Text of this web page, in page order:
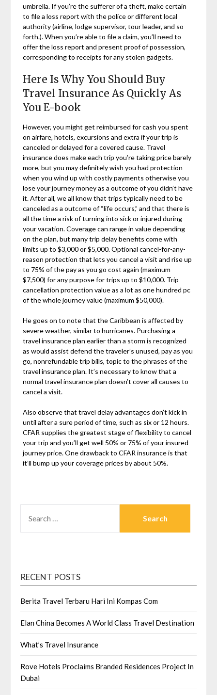
umbrella. If you’re the sufferer of a theft, make certain
to file a loss report with the police or different local
authority (airline, lodge supervisor, tour leader, and so
forth.). When you’re able to file a claim, you’ll need to
offer the loss report and present proof of possession,
corresponding to receipts for any stolen gadgets.
Here Is Why You Should Buy
Travel Insurance As Quickly As
You E-book
However, you might get reimbursed for cash you spent
on airfare, hotels, excursions and extra if your trip is
canceled or delayed for a covered cause. Travel
insurance does make each trip you’re taking price barely
more, but you may definitely wish you had protection
when you wind up with costly payments otherwise you
lose your journey money as a outcome of you didn’t have
it. After all, we all know that trips typically need to be
canceled as a outcome of “life occurs,” and that there is
all the time a risk of turning into sick or injured during
your vacation. Coverage can range in value depending
on the plan, but many trip delay benefits come with
limits up to $3,000 or $5,000. Optional cancel-for-any-
reason protection that lets you cancel a visit and rise up
to 75% of the pay as you go cost again (maximum
$7,500) for any purpose for trips up to $10,000. Trip
cancellation protection value as a lot as one hundred pc
of the whole journey value (maximum $50,000).
He goes on to note that the Caribbean is affected by
severe weather, similar to hurricanes. Purchasing a
travel insurance plan earlier than a storm is recognized
as would assist defend the traveler’s unused, pay as you
go, nonrefundable trip bills, topic to the phrases of the
travel insurance plan. It’s necessary to know that a
normal travel insurance plan doesn’t cover all causes to
cancel a visit.
Also observe that travel delay advantages don’t kick in
until after a sure period of time, such as six or 12 hours.
CFAR supplies the greatest stage of flexibility to cancel
your trip and you’ll get well 50% or 75% of your insured
journey price. One drawback to CFAR insurance is that
it’ll bump up your coverage prices by about 50%.
FOR:
RECENT POSTS
Berita Travel Terbaru Hari Ini Kompas Com
Elan China Becomes A World Class Travel Destination
What’s Travel Insurance
Rove Hotels Proclaims Branded Residences Project In
Dubai